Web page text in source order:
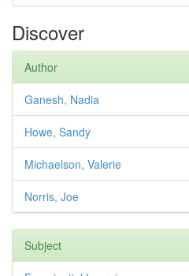
Discover
Author
Ganesh, Nadia
Howe, Sandy
Michaelson, Valerie
Norris, Joe
Subject